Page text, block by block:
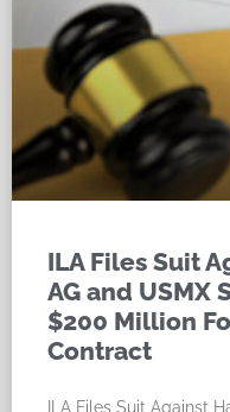
ILA Files Suit
AG and USMX
$200 Million
Contract
ILA Files Suit Against